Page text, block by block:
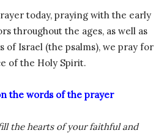
today, praying with the early
throughout the ages, as well as
of Israel (the psalms), we pray for
of the Holy Spirit.
the words of the prayer
the hearts of your faithful and